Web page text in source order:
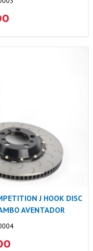
J HOOK DISC
AVENTADOR